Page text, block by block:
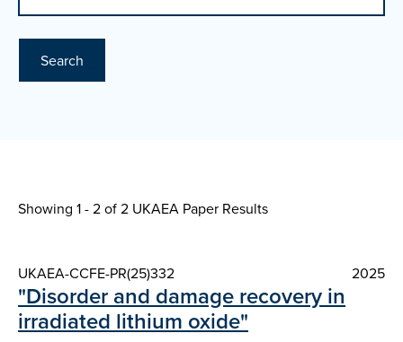
Search
Showing 1 - 2 of2 UKAEA Paper Results
UKAEA-CCFE-PR(25)332 2025
"Disorder and damage recovery in
irradiated lithium oxide"